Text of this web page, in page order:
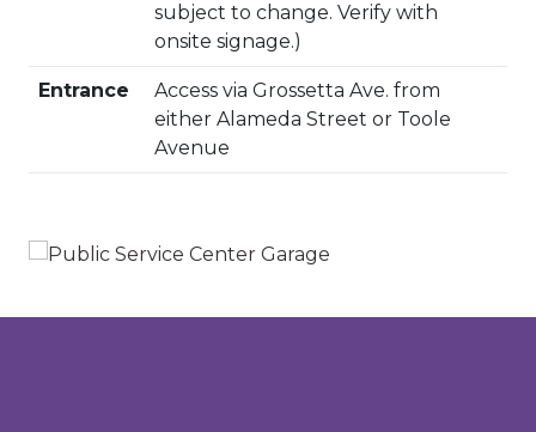
subject to change. Verify with
onsite signage.)
Entrance
Access via Grossetta Ave. from
either Alameda Street or Toole
Avenue